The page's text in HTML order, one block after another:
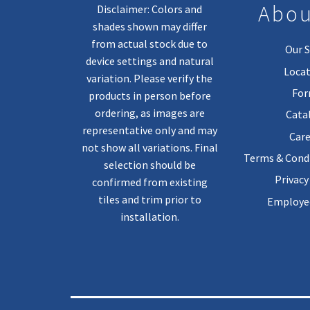
Disclaimer: Colors and
shades shown may differ
from actual stock due to
device settings and natural
variation. Please verify the
products in person before
ordering, as images are
representative only and may
not show all variations. Final
selection should be
confirmed from existing
tiles and trim prior to
installation.
Our
Terms &